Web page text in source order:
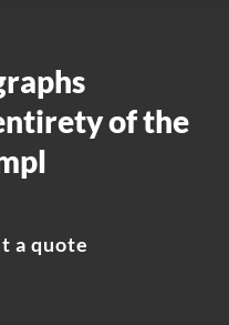
of the
a quote